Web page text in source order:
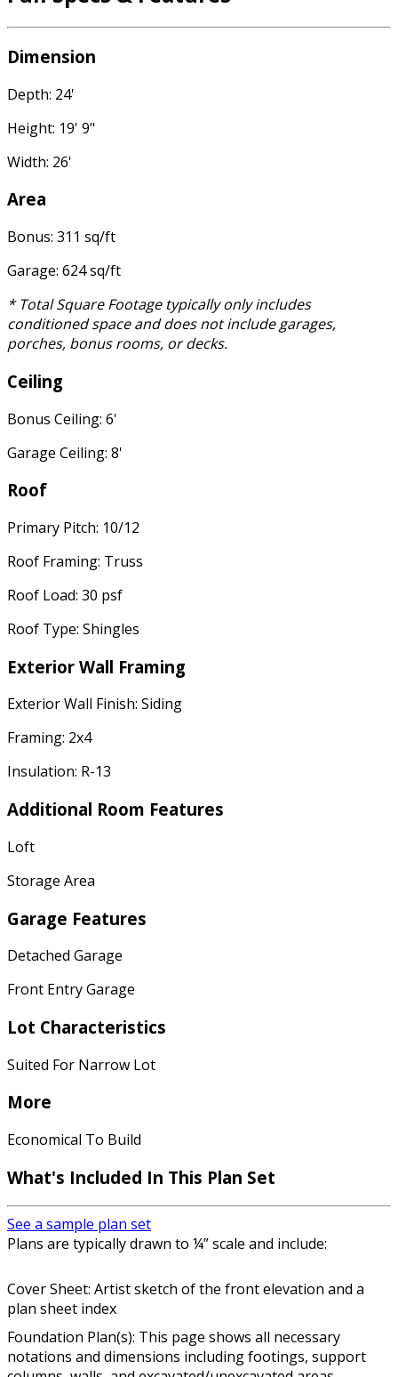
Dimension
Depth: 24'
Height: 19' 9"
Width: 26'
Area
Bonus: 311 sq/ft
Garage: 624 sq/ft
* Total Square Footage typically only includes
conditioned space and does not include garages,
porches, bonus rooms, or decks.
Ceiling
Bonus Ceiling: 6'
Garage Ceiling: 8'
Roof
Primary Pitch: 10/12
Roof Framing: Truss
Roof Load: 30 psf
Roof Type: Shingles
Exterior Wall Framing
Exterior Wall Finish: Siding
Framing: 2x4
Insulation: R-13
Additional Room Features
Loft
Storage Area
Garage Features
Detached Garage
Front Entry Garage
Lot Characteristics
Suited For Narrow Lot
More
Economical To Build
What's Included In This Plan Set
See a sample plan set
Plans are typically drawn to ¼” scale and include:
Cover Sheet: Artist sketch of the front elevation and a
plan sheet index
Foundation Plan(s): This page shows all necessary
notations and dimensions including footings, support